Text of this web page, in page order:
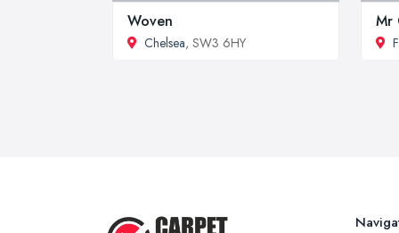
Woven
Chelsea, SW3 6HY
Mr